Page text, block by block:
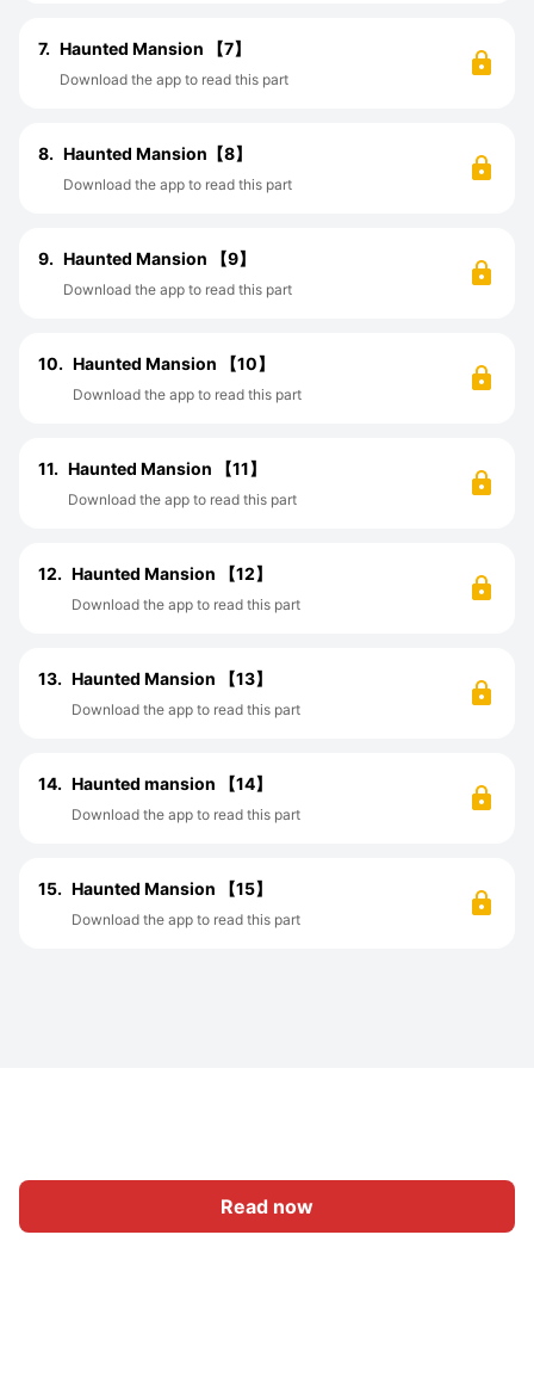
Read now
7. Haunted Mansion 【7】
Download the app to read this part
8. Haunted Mansion【8】
Download the app to read this part
9. Haunted Mansion 【9】
Download the app to read this part
10. Haunted Mansion 【10】
Download the app to read this part
11. Haunted Mansion 【11】
Download the app to read this part
12. Haunted Mansion 【12】
Download the app to read this part
13. Haunted Mansion 【13】
Download the app to read this part
14. Haunted mansion 【14】
Download the app to read this part
15. Haunted Mansion 【15】
Download the app to read this part
Home Category Write Sign In